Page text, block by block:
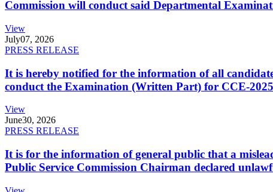
Commission will conduct said Departmental
View
July07, 2026
PRESS RELEASE
It is hereby notified for the information of all
conduct the Examination (Written Part) for CCE-
View
June30, 2026
PRESS RELEASE
It is for the information of general public that a
Public Service Commission Chairman declared